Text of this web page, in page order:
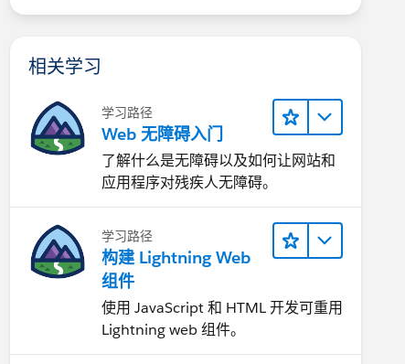
相关学习
学习路径
Web 无障碍入门
了解什么是无障碍以及如何让网站和
应用程序对残疾人无障碍。
学习路径
构建 Lightning Web
组件
使用 JavaScript 和 HTML 开发可重用
Lightning web 组件。